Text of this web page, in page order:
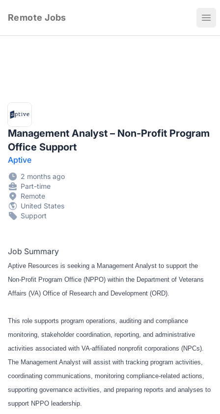
Remote Jobs
Management Analyst – Non-Profit Program
Office Support
Aptive
2 months ago
Part-time
Remote
United States
Support
Job Summary
Aptive Resources is seeking a Management Analyst to support the
Non-Profit Program Office (NPPO) within the Department of Veterans
Affairs (VA) Office of Research and Development (ORD).
This role supports program operations, auditing and compliance
monitoring, stakeholder coordination, reporting, and administrative
activities associated with VA-affiliated nonprofit corporations (NPCs).
The Management Analyst will assist with tracking program activities,
coordinating communications, monitoring compliance-related actions,
supporting governance activities, and preparing reports and analyses to
support NPPO leadership.